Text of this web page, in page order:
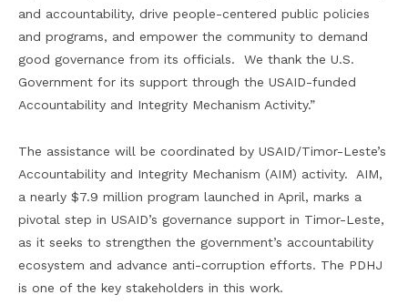
and accountability, drive people-centered public policies
and programs, and empower the community to demand
good governance from its officials. We thank the U.S.
Government for its support through the USAID-funded
Accountability and Integrity Mechanism Activity.”
The assistance will be coordinated by USAID/Timor-Leste’s
Accountability and Integrity Mechanism (AIM) activity. AIM,
a nearly $7.9 million program launched in April, marks a
pivotal step in USAID’s governance support in Timor-Leste,
as it seeks to strengthen the government’s accountability
ecosystem and advance anti-corruption efforts. The PDHJ
is one of the key stakeholders in this work.